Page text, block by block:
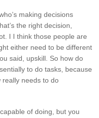
making decisions
the right decision,
I I think those people are
either need to be different
said, upskill. So how do
to do tasks, because
really needs to do
of doing, but you